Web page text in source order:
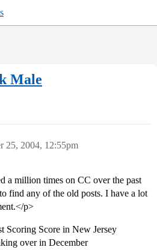
Male
25, 2004, 12:55pm
a million times on CC over the past
find any of the old posts. I have a lot
p>
Score in New Jersey
over in December